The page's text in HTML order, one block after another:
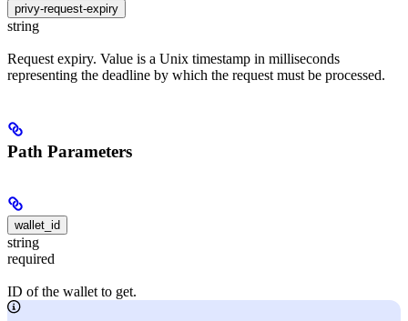
privy-request-expiry
string
Request expiry. Value is a Unix timestamp in milliseconds
representing the deadline by which the request must be processed.
Path Parameters
wallet_id
string
required
ID of the wallet to get.